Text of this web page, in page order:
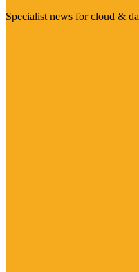
Specialist news for cloud &